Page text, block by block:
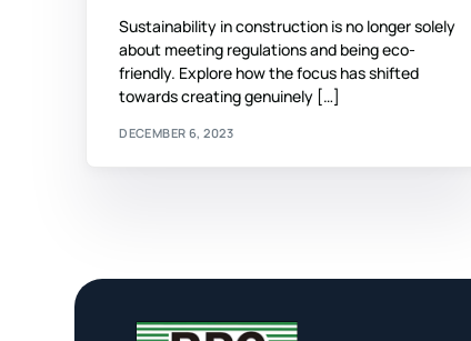
Sustainability in construction is no longer solely
about meeting regulations and being eco-
friendly. Explore how the focus has shifted
towards creating genuinely […]
DECEMBER 6, 2023